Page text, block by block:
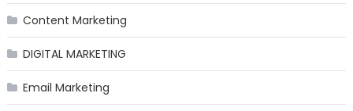
Content Marketing
DIGITAL MARKETING
Email Marketing